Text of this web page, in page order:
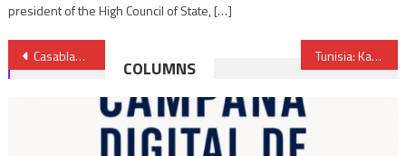
president of the High Council of State, […]
Post
navigation
Casablanca stock market poised to be lever for Morocco’s economic development- international media Tunisia: Kais Saied dissolves suspended Parliament after MPs held plenary
COLUMNS